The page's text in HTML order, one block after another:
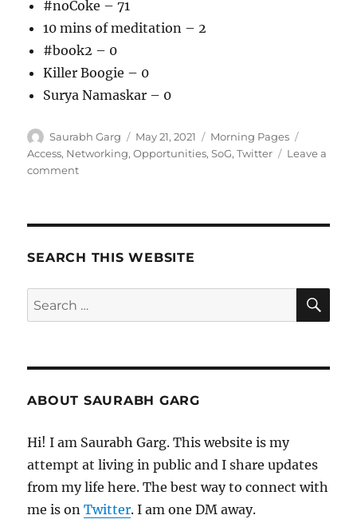
#noCoke – 71
10 mins of meditation – 2
#book2 – 0
Killer Boogie – 0
Surya Namaskar – 0
Author
Saurabh Garg
Posted
on
May 21, 2021 Categories
Morning Pages
Access, Networking,Opportunities,SoG,Twitter
Leave a
commenton
SEARCH THIS WEBSITE
Search
for:
ABOUT SAURABH GARG
Hi! I am Saurabh Garg. This website is my
attempt at living in public and I share updates
from my life here. The best way to connect with
me is onTwitter. I am one DM away.